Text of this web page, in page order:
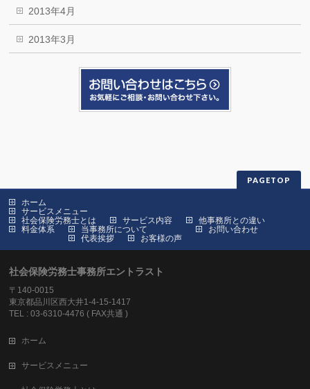
2013年4月
2013年3月
PAGETOP
ホーム
サービスメニュー
社会保険労務士とは
サービス内容
他事務所との違い
料金体系
当事務所について
代表挨拶
お客様の声
お問い合わせ
社会保険労務士事務所エントラスト
〒140-0015
東京都品川区西大井1-4-15-1417
TEL : 03-6310-4476 ( FAX共通 )
ホーム
サービスメニュー